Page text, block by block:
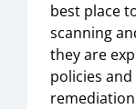
best place
scanning
they are
policies